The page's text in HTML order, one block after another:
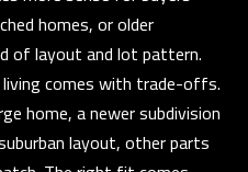
homes, or older
of layout and lot pattern.
comes with trade-offs.
home, a newer subdivision
layout, other parts
7